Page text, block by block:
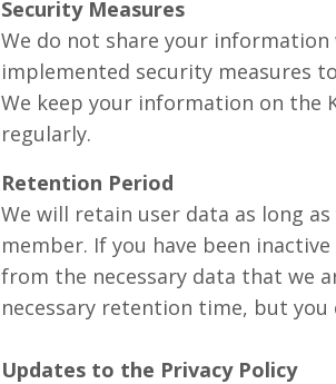
Security Measures
We do not share your
implemented security measures
We keep your information on the
regularly.
Retention Period
We will retain user data as long
member. If you have been
from the necessary data that we
necessary retention time, but
Updates to the Privacy Policy